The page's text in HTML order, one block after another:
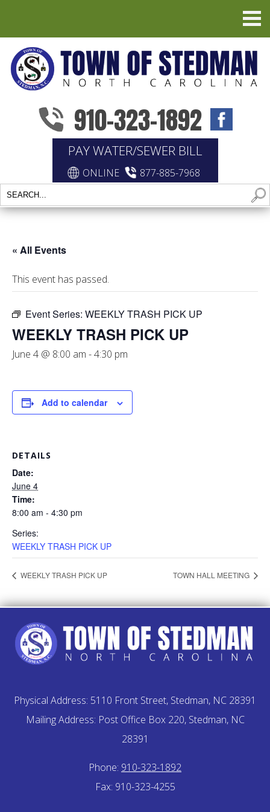
910-323-1892
PAY WATER/SEWER BILL
ONLINE 877-885-7968
« All Events
This event has passed.
Event Series: WEEKLY TRASH PICK UP
WEEKLY TRASH PICK UP
June 4 @ 8:00 am -4:30 pm
Add to calendar
DETAILS
Date:
June 4
Time:
8:00 am - 4:30 pm
Series:
WEEKLY TRASH PICK UP
WEEKLY TRASH PICK UP TOWN HALL MEETING
Physical Address: 5110 Front Street, Stedman, NC 28391
Mailing Address: Post Office Box 220, Stedman, NC
28391
Phone: 910-323-1892
Fax: 910-323-4255